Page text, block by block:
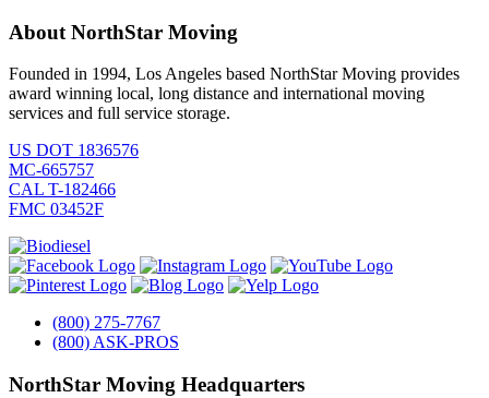
About NorthStar Moving
Founded in 1994, Los Angeles based NorthStar Moving provides
award winning local, long distance and international moving
services and full service storage.
US DOT 1836576
MC-665757
CAL T-182466
FMC 03452F
(800) 275-7767
(800) ASK-PROS
NorthStar Moving Headquarters